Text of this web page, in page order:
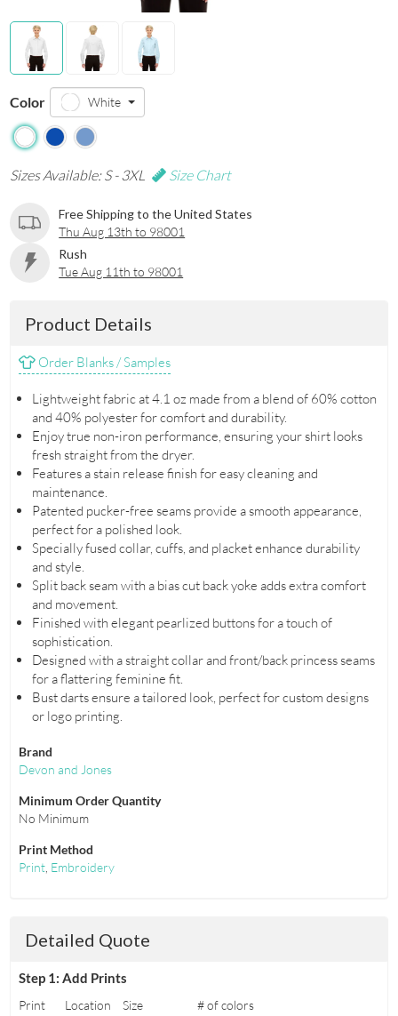
Color White
Sizes Available: S - 3XL Size Chart
Free Shipping to the United States
Thu Aug 13th to 98001
Rush
Tue Aug 11th to 98001
Product Details
Order Blanks / Samples
Lightweight fabric at 4.1 oz made from a blend of 60% cotton
and 40% polyester for comfort and durability.
Enjoy true non-iron performance, ensuring your shirt looks
fresh straight from the dryer.
Features a stain release finish for easy cleaning and
maintenance.
Patented pucker-free seams provide a smooth appearance,
perfect for a polished look.
Specially fused collar, cuffs, and placket enhance durability
and style.
Split back seam with a bias cut back yoke adds extra comfort
and movement.
Finished with elegant pearlized buttons for a touch of
sophistication.
Designed with a straight collar and front/back princess seams
for a flattering feminine fit.
Bust darts ensure a tailored look, perfect for custom designs
or logo printing.
Brand
Devon and Jones
Minimum Order Quantity
No Minimum
Print Method
Print, Embroidery
Detailed Quote
Step 1: Add Prints
Print Location Size # of colors